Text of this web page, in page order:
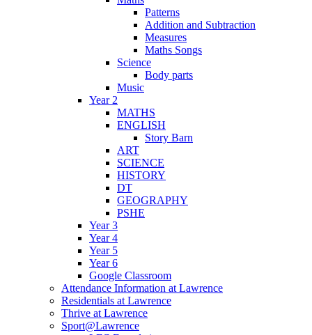
Patterns
Addition and Subtraction
Measures
Maths Songs
Science
Body parts
Music
Year 2
MATHS
ENGLISH
Story Barn
ART
SCIENCE
HISTORY
DT
GEOGRAPHY
PSHE
Year 3
Year 4
Year 5
Year 6
Google Classroom
Attendance Information at Lawrence
Residentials at Lawrence
Thrive at Lawrence
Sport@Lawrence